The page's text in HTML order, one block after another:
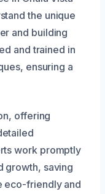
the unique
and building
and trained in
ensuring a
offering
work promptly
growth, saving
eco-friendly and